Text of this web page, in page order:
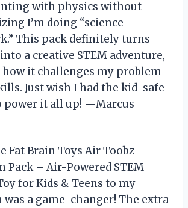
with physics without
I’m doing “science
This pack definitely turns
a creative STEM adventure,
how it challenges my problem-
Just wish I had the kid-safe
power it all up! —Marcus
Fat Brain Toys Air Toobz
Pack – Air-Powered STEM
for Kids & Teens to my
a game-changer! The extra